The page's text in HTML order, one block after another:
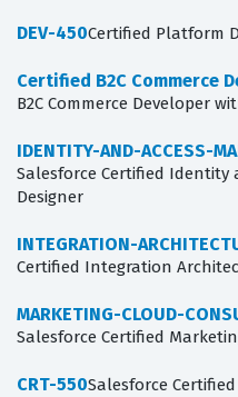
DEV-450Certified Platform
Certified B2C Commerce
B2C Commerce Developer
IDENTITY-AND-ACCESS-
Salesforce Certified Identity
Designer
INTEGRATION-
Certified Integration
MARKETING-CLOUD-
Salesforce Certified
CRT-550Salesforce